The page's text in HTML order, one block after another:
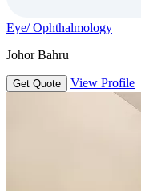
Eye/ Ophthalmology
Johor Bahru
Get Quote View Profile